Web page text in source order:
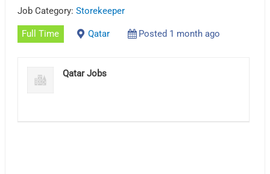
Job Category:Storekeeper
Full Time Qatar Posted 1 month ago
Qatar Jobs